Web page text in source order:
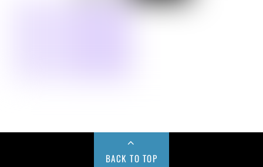
BACK TO TOP